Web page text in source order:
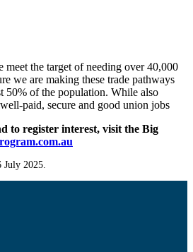
the target of needing over 40,000
we are making these trade pathways
50% of the population. While also
paid, secure and good union jobs
to register interest, visit the Big
2025.